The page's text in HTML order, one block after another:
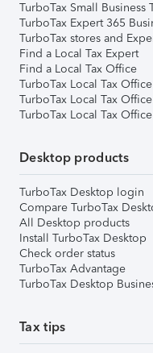
TurboTax Small Business
TurboTax Expert 365
TurboTax stores and
Find a Local Tax Expert
Find a Local Tax Office
TurboTax Local Tax
TurboTax Local Tax
TurboTax Local Tax
Desktop products
TurboTax Desktop login
Compare TurboTax
All Desktop products
Install TurboTax Desktop
Check order status
TurboTax Advantage
TurboTax Desktop
Tax tips